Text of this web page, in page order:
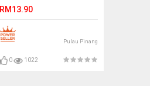
RM13.90
Pulau Pinang
0 1022